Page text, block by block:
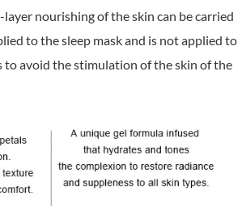
nourishing of the skin can be carried
to the sleep mask and is not applied to
to avoid the stimulation of the skin of the